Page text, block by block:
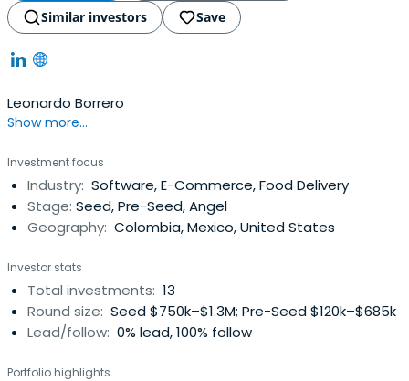
Similar investors
Save
Leonardo Borrero
Show more...
Investment focus
Industry: Software, E-Commerce, Food Delivery
Stage: Seed, Pre-Seed, Angel
Geography: Colombia, Mexico, United States
Investor stats
Total investments: 13
Round size: Seed $750k–$1.3M; Pre-Seed $120k–$685k
Lead/follow: 0% lead, 100% follow
Portfolio highlights